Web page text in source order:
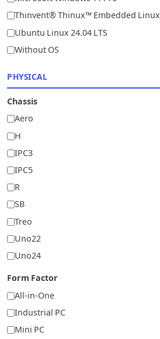
Thinvent® Thinux™ Embedded Linux
Ubuntu Linux 24.04 LTS
Without OS
PHYSICAL
Chassis
Aero
H
IPC3
IPC5
R
SB
Treo
Uno22
Uno24
Form Factor
All-in-One
Industrial PC
Mini PC